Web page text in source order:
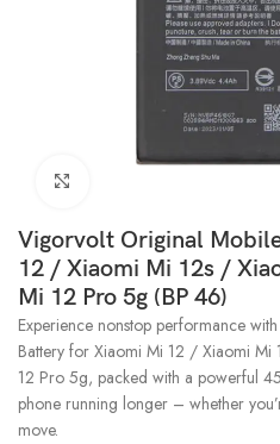
Vigorvolt Original
12 / Xiaomi Mi 12s /
Mi 12 Pro 5g (BP 46)
Experience nonstop performance
Battery for Xiaomi Mi 12 / Xiaomi
12 Pro 5g, packed with a powerful
phone running longer – whether
move.